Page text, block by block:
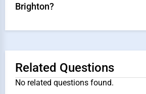
Brighton?
Related Questions
No related questions found.